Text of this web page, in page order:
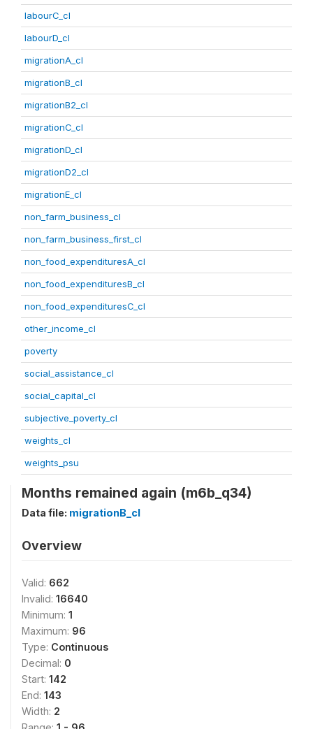
labourC_cl
labourD_cl
migrationA_cl
migrationB_cl
migrationB2_cl
migrationC_cl
migrationD_cl
migrationD2_cl
migrationE_cl
non_farm_business_cl
non_farm_business_first_cl
non_food_expendituresA_cl
non_food_expendituresB_cl
non_food_expendituresC_cl
other_income_cl
poverty
social_assistance_cl
social_capital_cl
subjective_poverty_cl
weights_cl
weights_psu
Months remained again (m6b_q34)
Data file: migrationB_cl
Overview
Valid: 662
Invalid: 16640
Minimum: 1
Maximum: 96
Type: Continuous
Decimal: 0
Start: 142
End: 143
Width: 2